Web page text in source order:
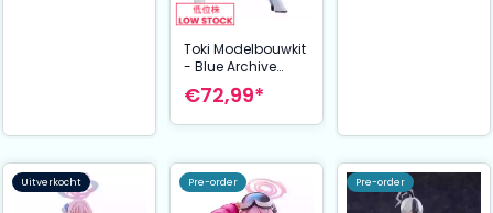
Toki Modelbouwkit
- Blue Archive
Plamatea (17 cm) |
Schaalmodel
€72,99*
Uitverkocht Pre-order Pre-order